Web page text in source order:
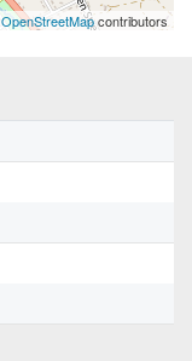
OpenStreetMapcontributors